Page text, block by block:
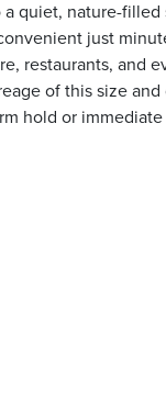
quiet, nature-
just
restaurants, and
of this size
hold or